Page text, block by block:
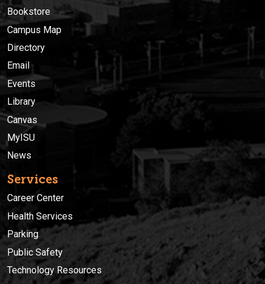
Bookstore
Campus Map
Directory
Email
Events
Library
Canvas
MyISU
News
Services
Career Center
Health Services
Parking
Public Safety
Technology Resources